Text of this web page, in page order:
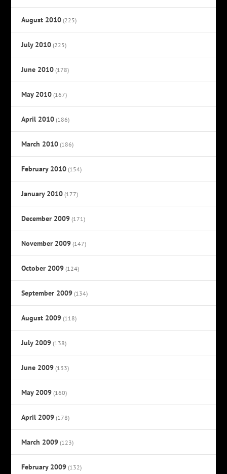
August 2010 (225)
July 2010 (225)
June 2010 (178)
May 2010 (167)
April 2010 (186)
March 2010 (186)
February 2010 (154)
January 2010 (177)
December 2009 (171)
November 2009 (147)
October 2009 (124)
September 2009 (134)
August 2009 (118)
July 2009 (138)
June 2009 (133)
May 2009 (160)
April 2009 (178)
March 2009 (123)
February 2009 (132)